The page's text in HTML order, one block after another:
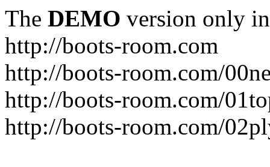
The DEMO version only
http://boots-room.com
http://boots-room.com/
http://boots-room.com/
http://boots-room.com/